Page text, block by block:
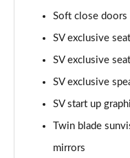
Page 70 of 140
Page 71 of 140
Page 72 of 140
Soft close doors
SV exclusive
SV exclusive
SV exclusive
SV start up
Twin blade
mirrors